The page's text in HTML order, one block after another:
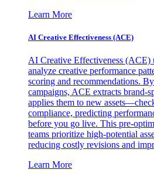
Learn More
AI Creative Effectiveness (ACE)
AI Creative Effectiveness (ACE)
analyze creative performance
scoring and recommendations.
campaigns, ACE extracts brand-
applies them to new
compliance, predicting
before you go live. This pre-
teams prioritize high-potential
reducing costly revisions and
Learn More